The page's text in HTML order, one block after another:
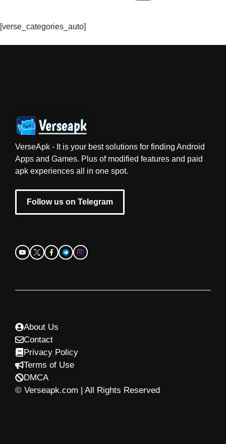
[verse_categories_auto]
VerseApk - It is your best solutions for finding Android
Apps and Games. Plus of modified features and paid
apk experiences all in one spot.
Follow us on Telegram
© Verseapk.com | All Rights Reserved
About Us
Contact
Privacy Policy
Terms of Use
DMCA